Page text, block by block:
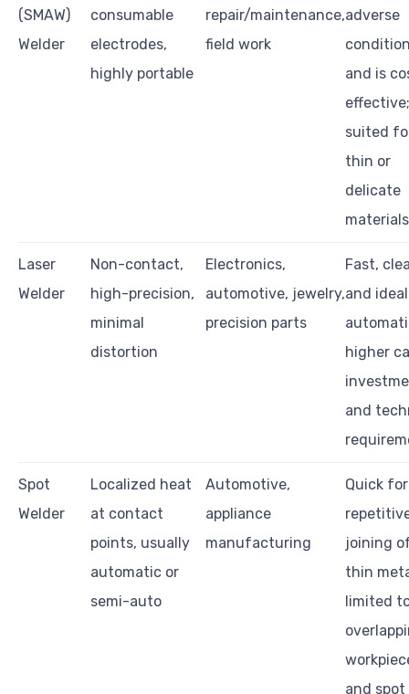
(SMAW)
Welder
consumable
electrodes,
highly portable
repair/maintenance,
field work
adverse
and is
suited
thin or
delicate
Laser
Welder
Non-contact,
high-precision,
minimal
distortion
Electronics,
automotive, jewelry,
precision parts
Fast,
and
higher
and
Spot
Welder
Localized heat
at contact
points, usually
automatic or
semi-auto
Automotive,
appliance
manufacturing
Quick for
joining
thin
limited
and spot